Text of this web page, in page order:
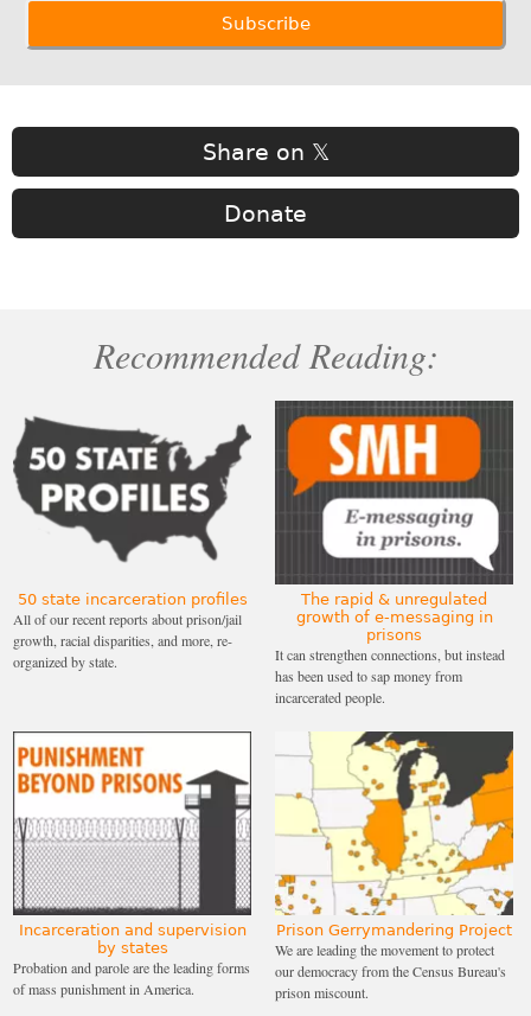
Share on 𝕏
Donate
Recommended Reading:
50 state incarceration profiles
All of our recent reports about prison/jail
growth, racial disparities, and more, re-
organized by state.
The rapid & unregulated
growth of e-messaging in
prisons
It can strengthen connections, but instead
has been used to sap money from
incarcerated people.
Incarceration and supervision
by states
Probation and parole are the leading forms
of mass punishment in America.
Prison Gerrymandering Project
We are leading the movement to protect
our democracy from the Census Bureau's
prison miscount.